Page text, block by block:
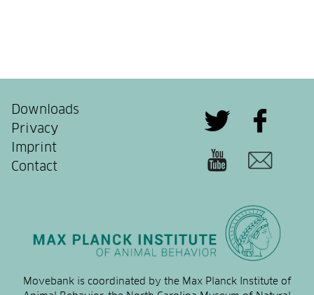
Downloads
Privacy
Imprint
Contact
Movebank is coordinated by the Max Planck Institute of